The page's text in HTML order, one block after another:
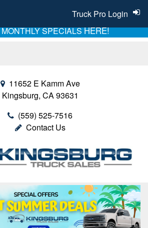
SPECIALSHERE!
11652 E Kamm Ave
Kingsburg, CA 93631
(559) 525-7516
Contact Us
Truck Pro Login